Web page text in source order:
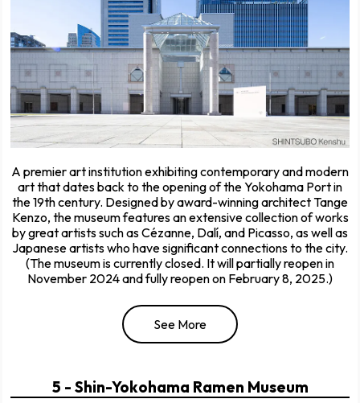
A premier art institution exhibiting contemporary and modern
art that dates back to the opening of the Yokohama Port in
the 19th century. Designed by award-winning architect Tange
Kenzo, the museum features an extensive collection of works
by great artists such as Cézanne, Dalí, and Picasso, as well as
Japanese artists who have significant connections to the city.
(The museum is currently closed. It will partially reopen in
November 2024 and fully reopen on February 8, 2025.)
See More
5 - Shin-Yokohama Ramen Museum